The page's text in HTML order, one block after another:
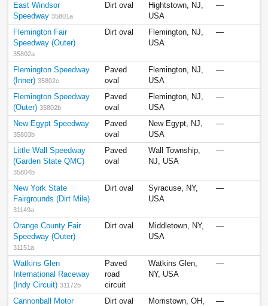
East Windsor
Speedway 35801a
Dirt oval
Hightstown, NJ,
USA
—
Flemington Fair
Speedway (Outer)
35802a
Dirt oval
Flemington, NJ,
USA
—
Flemington Speedway
(Inner) 35802c
Paved
oval
Flemington, NJ,
USA
—
Flemington Speedway
(Outer) 35802b
Paved
oval
Flemington, NJ,
USA
—
New Egypt Speedway
35803b
Paved
oval
New Egypt, NJ,
USA
—
Little Wall Speedway
(Garden State QMC)
35804b
Paved
oval
Wall Township,
NJ, USA
—
New York State
Fairgrounds (Dirt Mile)
31149a
Dirt oval
Syracuse, NY,
USA
—
Orange County Fair
Speedway (Outer)
31151a
Dirt oval
Middletown, NY,
USA
—
Watkins Glen
International Raceway
(Indy Circuit) 31172b
Paved
road
circuit
Watkins Glen,
NY, USA
—
Cannonball Motor
Dirt oval
Morristown, OH,
—